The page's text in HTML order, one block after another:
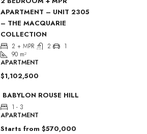
APARTMENT – UNIT 2305
– THE MACQUARIE
COLLECTION
2 + MPR 2
1
90 m²
APARTMENT
$1,102,500
BABYLON ROUSE HILL
1 - 3
APARTMENT
Starts from $570,000